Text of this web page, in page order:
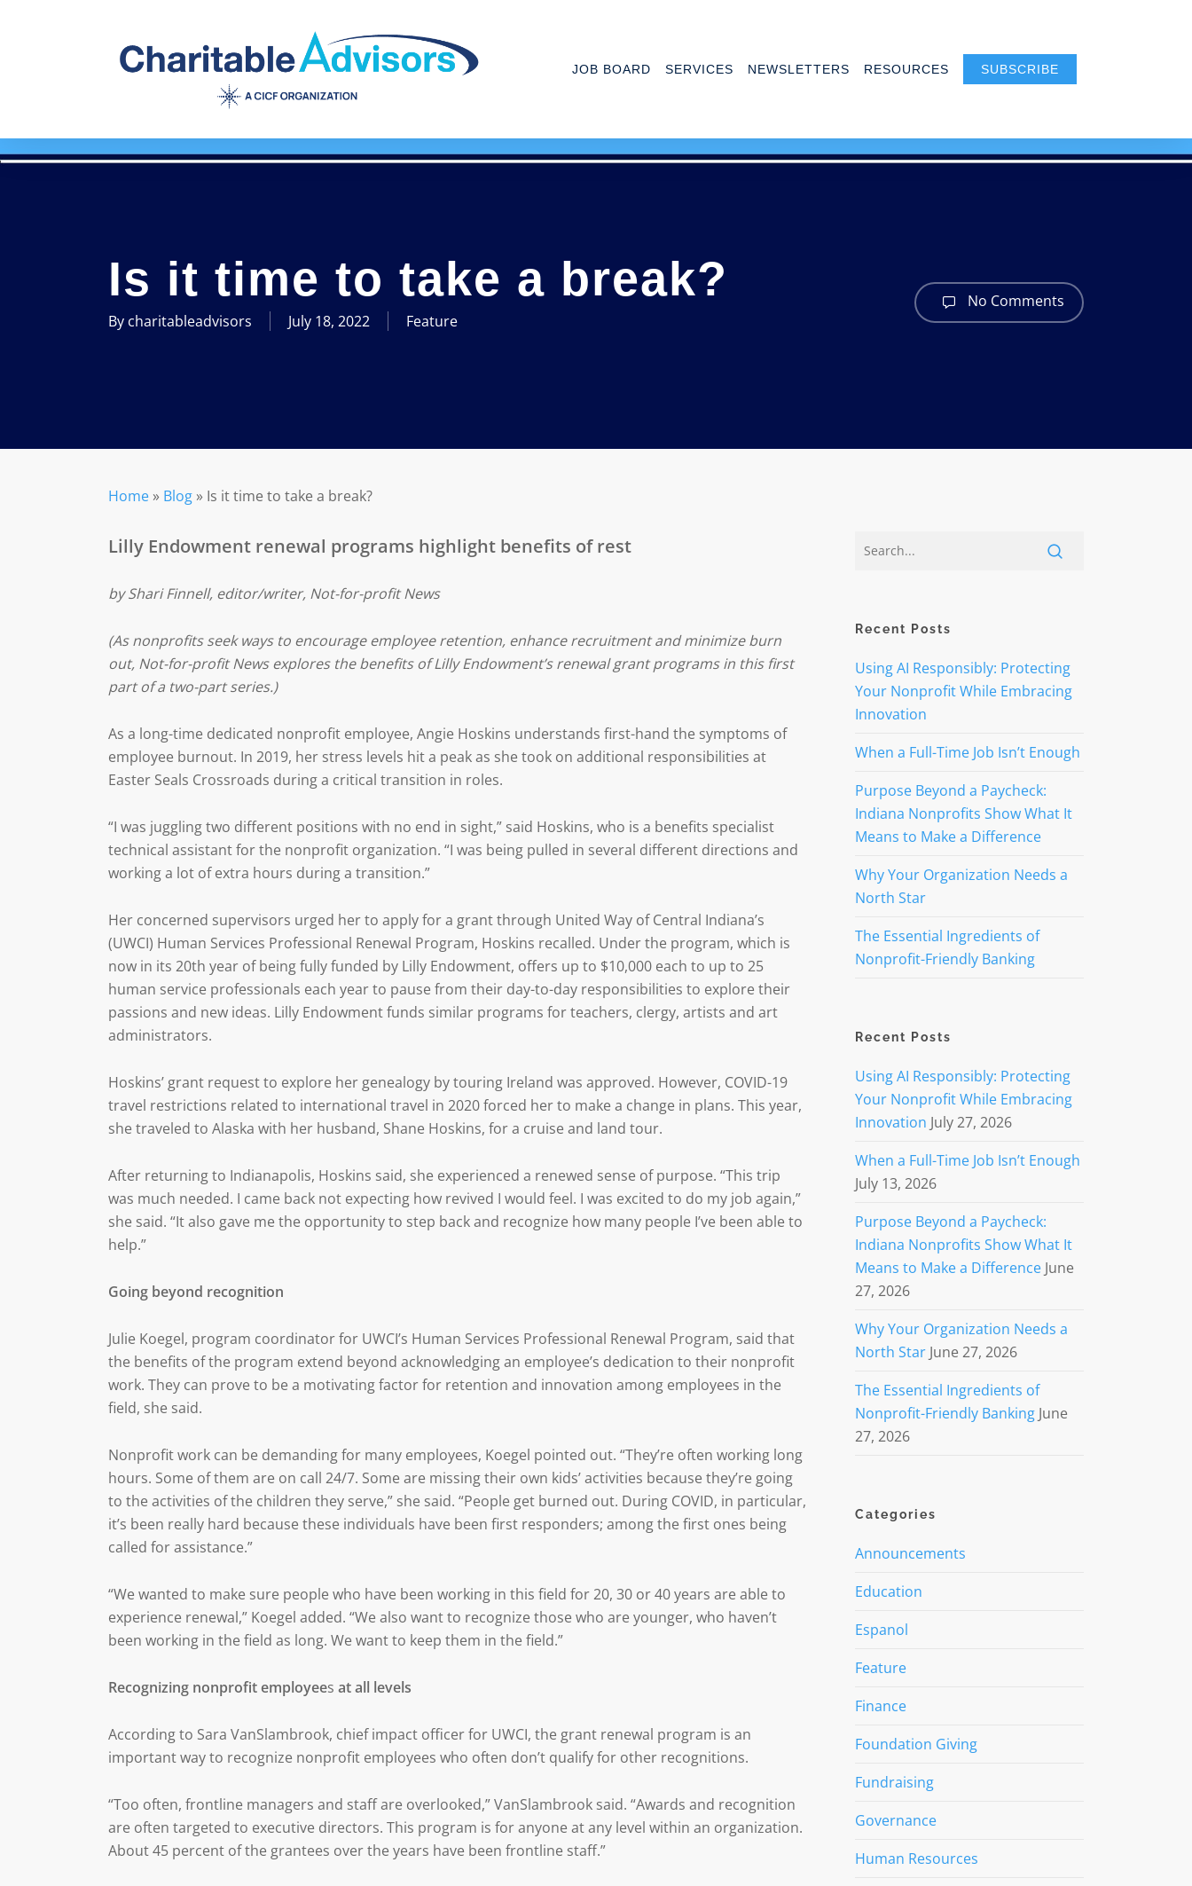
JOB BOARD SERVICES NEWSLETTERS RESOURCES SUBSCRIBE
Is it time to take a break?
By charitableadvisors July 18, 2022 Feature
No Comments
Home » Blog » Is it time to take a break?
Lilly Endowment renewal programs highlight benefits of rest
by Shari Finnell, editor/writer, Not-for-profit News
(As nonprofits seek ways to encourage employee retention, enhance recruitment and minimize burn
out, Not-for-profit News explores the benefits of Lilly Endowment’s renewal grant programs in this first
part of a two-part series.)
As a long-time dedicated nonprofit employee, Angie Hoskins understands first-hand the symptoms of
employee burnout. In 2019, her stress levels hit a peak as she took on additional responsibilities at
Easter Seals Crossroads during a critical transition in roles.
“I was juggling two different positions with no end in sight,” said Hoskins, who is a benefits specialist
technical assistant for the nonprofit organization. “I was being pulled in several different directions and
working a lot of extra hours during a transition.”
Her concerned supervisors urged her to apply for a grant through United Way of Central Indiana’s
(UWCI) Human Services Professional Renewal Program, Hoskins recalled. Under the program, which is
now in its 20th year of being fully funded by Lilly Endowment, offers up to $10,000 each to up to 25
human service professionals each year to pause from their day-to-day responsibilities to explore their
passions and new ideas. Lilly Endowment funds similar programs for teachers, clergy, artists and art
administrators.
Hoskins’ grant request to explore her genealogy by touring Ireland was approved. However, COVID-19
travel restrictions related to international travel in 2020 forced her to make a change in plans. This year,
she traveled to Alaska with her husband, Shane Hoskins, for a cruise and land tour.
After returning to Indianapolis, Hoskins said, she experienced a renewed sense of purpose. “This trip
was much needed. I came back not expecting how revived I would feel. I was excited to do my job again,”
she said. “It also gave me the opportunity to step back and recognize how many people I’ve been able to
help.”
Going beyond recognition
Julie Koegel, program coordinator for UWCI’s Human Services Professional Renewal Program, said that
the benefits of the program extend beyond acknowledging an employee’s dedication to their nonprofit
work. They can prove to be a motivating factor for retention and innovation among employees in the
field, she said.
Nonprofit work can be demanding for many employees, Koegel pointed out. “They’re often working long
hours. Some of them are on call 24/7. Some are missing their own kids’ activities because they’re going
to the activities of the children they serve,” she said. “People get burned out. During COVID, in particular,
it’s been really hard because these individuals have been first responders; among the first ones being
called for assistance.”
“We wanted to make sure people who have been working in this field for 20, 30 or 40 years are able to
experience renewal,” Koegel added. “We also want to recognize those who are younger, who haven’t
been working in the field as long. We want to keep them in the field.”
Recognizing nonprofit employees at all levels
According to Sara VanSlambrook, chief impact officer for UWCI, the grant renewal program is an
important way to recognize nonprofit employees who often don’t qualify for other recognitions.
“Too often, frontline managers and staff are overlooked,” VanSlambrook said. “Awards and recognition
are often targeted to executive directors. This program is for anyone at any level within an organization.
About 45 percent of the grantees over the years have been frontline staff.”
Recent Posts
Using AI Responsibly: Protecting
Your Nonprofit While Embracing
Innovation
When a Full-Time Job Isn’t Enough
Purpose Beyond a Paycheck:
Indiana Nonprofits Show What It
Means to Make a Difference
Why Your Organization Needs a
North Star
The Essential Ingredients of
Nonprofit-Friendly Banking
Recent Posts
Using AI Responsibly: Protecting
Your Nonprofit While Embracing
Innovation July 27, 2026
When a Full-Time Job Isn’t Enough
July 13, 2026
Purpose Beyond a Paycheck:
Indiana Nonprofits Show What It
Means to Make a Difference June
27, 2026
Why Your Organization Needs a
North Star June 27, 2026
The Essential Ingredients of
Nonprofit-Friendly Banking June
27, 2026
Categories
Announcements
Education
Espanol
Feature
Finance
Foundation Giving
Fundraising
Governance
Human Resources